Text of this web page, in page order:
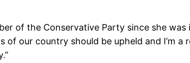
of the Conservative Party since she
of our country should be upheld and I’m